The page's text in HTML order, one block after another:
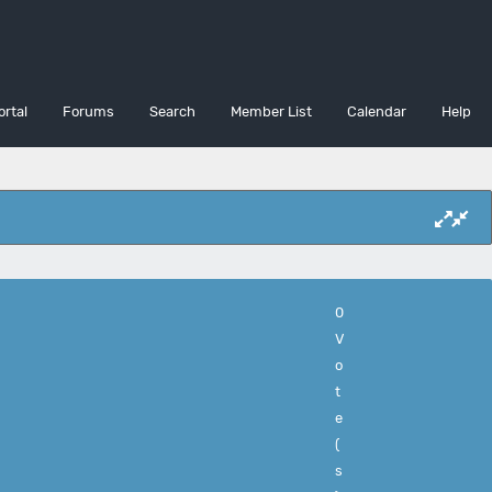
Forums Search Member List Calendar Help
0
V
o
t
e
(
s